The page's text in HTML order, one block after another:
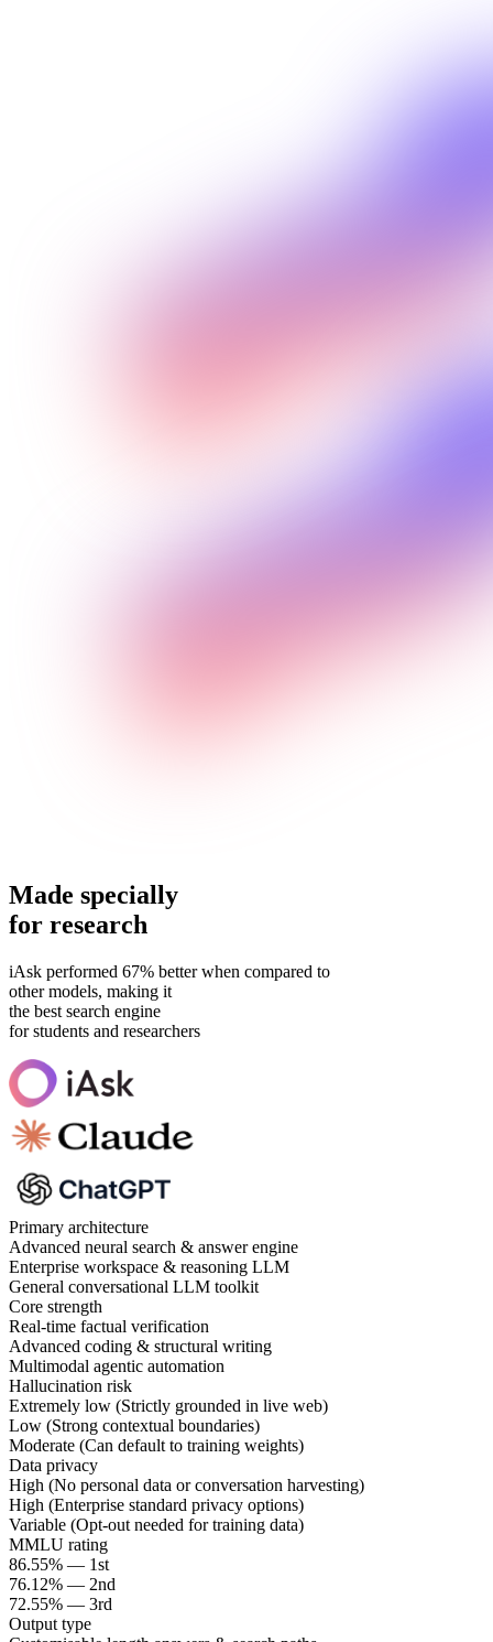
Made specially
for research
iAsk performed 67% better when compared to
other models, making it
the best search engine
for students and researchers
Primary architecture
Advanced neural search & answer engine
Enterprise workspace & reasoning LLM
General conversational LLM toolkit
Core strength
Real-time factual verification
Advanced coding & structural writing
Multimodal agentic automation
Hallucination risk
Extremely low (Strictly grounded in live web)
Low (Strong contextual boundaries)
Moderate (Can default to training weights)
Data privacy
High (No personal data or conversation harvesting)
High (Enterprise standard privacy options)
Variable (Opt-out needed for training data)
MMLU rating
86.55% — 1st
76.12% — 2nd
72.55% — 3rd
Output type